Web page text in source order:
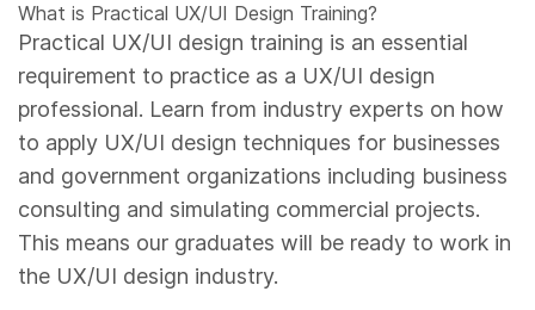
What is Practical UX/UI Design Training?
Practical UX/UI design training is an essential
requirement to practice as a UX/UI design
professional. Learn from industry experts on how
to apply UX/UI design techniques for businesses
and government organizations including business
consulting and simulating commercial projects.
This means our graduates will be ready to work in
the UX/UI design industry.